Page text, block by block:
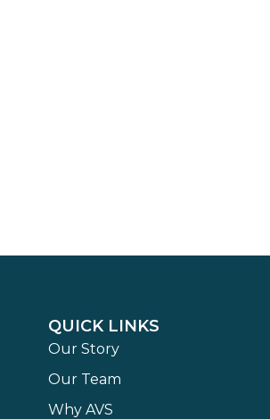
QUICK LINKS
Our Story
Our Team
Why AVS